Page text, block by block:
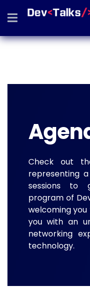
Check out
representing
sessions to
program of
welcoming
you with an
networking
technology.